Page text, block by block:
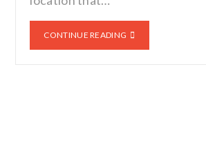
CONTINUE READING